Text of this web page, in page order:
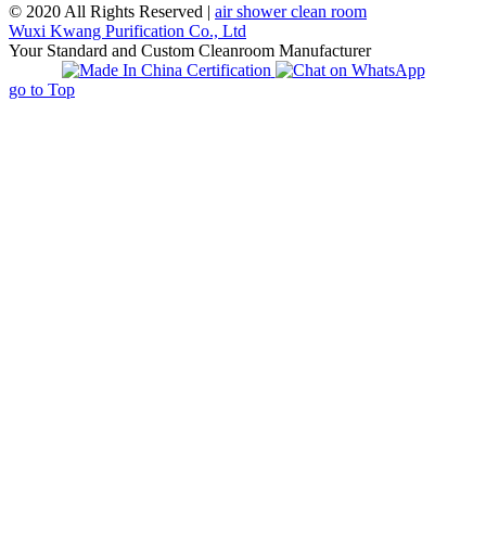
© 2020 All Rights Reserved | air shower clean room
Wuxi Kwang Purification Co., Ltd
Your Standard and Custom Cleanroom Manufacturer
go to Top